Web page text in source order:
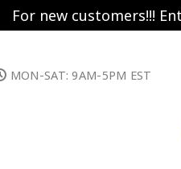
For new customers!!!
MON-SAT: 9AM-5PM EST